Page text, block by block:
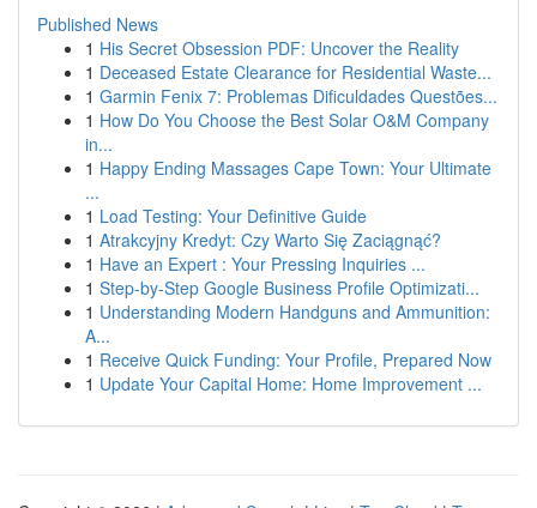
Published News
1 His Secret Obsession PDF: Uncover the Reality
1 Deceased Estate Clearance for Residential Waste...
1 Garmin Fenix 7: Problemas Dificuldades Questões...
1 How Do You Choose the Best Solar O&M Company
in...
1 Happy Ending Massages Cape Town: Your Ultimate
...
1 Load Testing: Your Definitive Guide
1 Atrakcyjny Kredyt: Czy Warto Się Zaciągnąć?
1 Have an Expert : Your Pressing Inquiries ...
1 Step-by-Step Google Business Profile Optimizati...
1 Understanding Modern Handguns and Ammunition:
A...
1 Receive Quick Funding: Your Profile, Prepared Now
1 Update Your Capital Home: Home Improvement ...